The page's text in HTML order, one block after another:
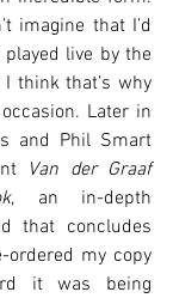
imagine that I’d
played live by the
think that’s why
Later in
and Phil Smart
Van der Graaf
, an in-depth
that concludes
my copy
it was being